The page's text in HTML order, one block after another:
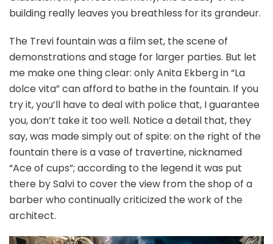
building really leaves you breathless for its grandeur.
The Trevi fountain was a film set, the scene of
demonstrations and stage for larger parties. But let
me make one thing clear: only Anita Ekberg in “La
dolce vita” can afford to bathe in the fountain. If you
try it, you’ll have to deal with police that, I guarantee
you, don’t take it too well. Notice a detail that, they
say, was made simply out of spite: on the right of the
fountain there is a vase of travertine, nicknamed
“Ace of cups”; according to the legend it was put
there by Salvi to cover the view from the shop of a
barber who continually criticized the work of the
architect.